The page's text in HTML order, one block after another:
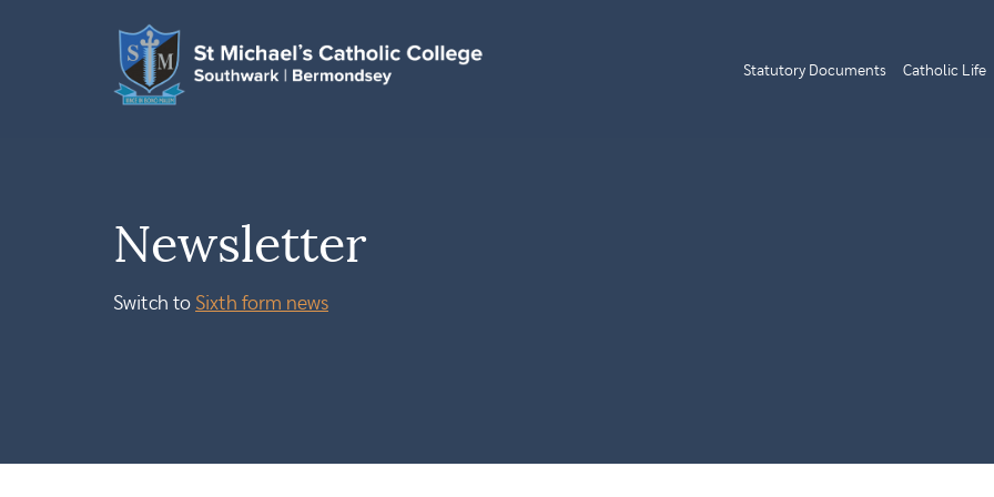
Statutory Documents Catholic Life
Newsletter
Switch to Sixth form news